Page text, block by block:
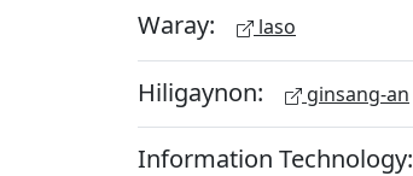
Waray: laso
Hiligaynon: ginsang-an
Information Technology: